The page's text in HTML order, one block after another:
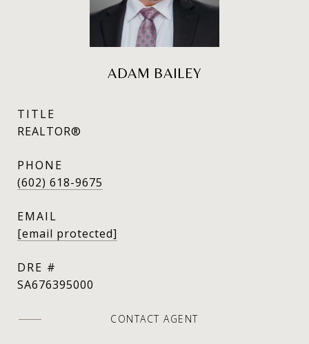
ADAM BAILEY
TITLE
REALTOR®
PHONE
(602) 618-9675
EMAIL
[email protected]
DRE #
SA676395000
CONTACT AGENT